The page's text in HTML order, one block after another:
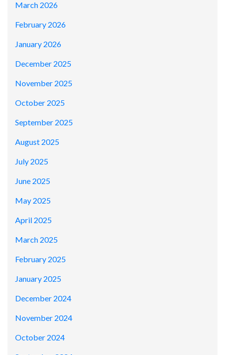
March 2026
February 2026
January 2026
December 2025
November 2025
October 2025
September 2025
August 2025
July 2025
June 2025
May 2025
April 2025
March 2025
February 2025
January 2025
December 2024
November 2024
October 2024